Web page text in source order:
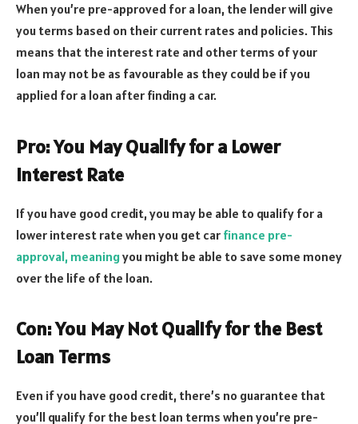
When you’re pre-approved for a loan, the lender will give
you terms based on their current rates and policies. This
means that the interest rate and other terms of your
loan may not be as favourable as they could be if you
applied for a loan after finding a car.
Pro: You May Qualify for a Lower
Interest Rate
If you have good credit, you may be able to qualify for a
lower interest rate when you get car finance pre-
approval, meaningyou might be able to save some money
over the life of the loan.
Con: You May Not Qualify for the Best
Loan Terms
Even if you have good credit, there’s no guarantee that
you’ll qualify for the best loan terms when you’re pre-